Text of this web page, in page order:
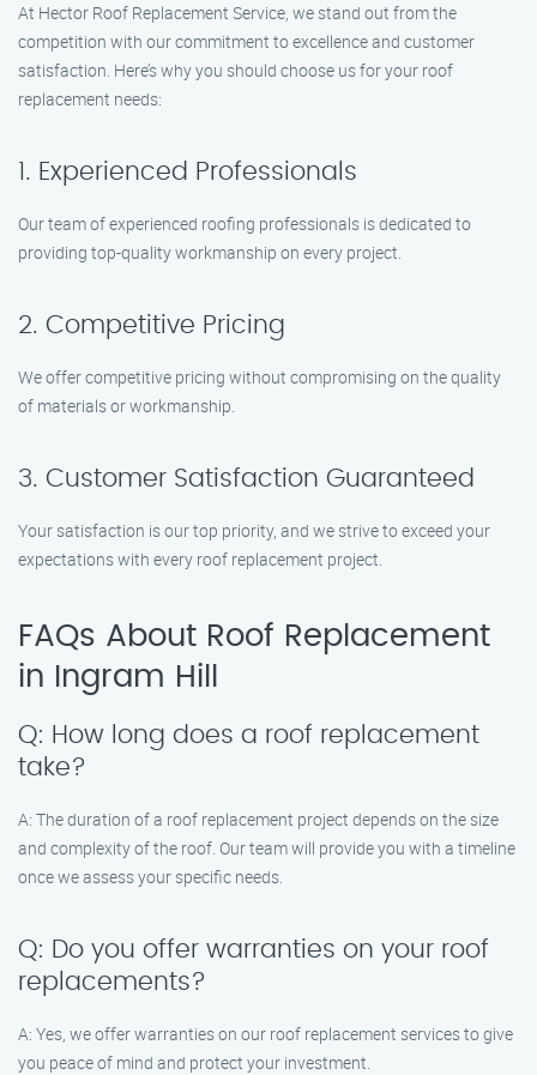
At Hector Roof Replacement Service, we stand out from the
competition with our commitment to excellence and customer
satisfaction. Here’s why you should choose us for your roof
replacement needs:
1. Experienced Professionals
Our team of experienced roofing professionals is dedicated to
providing top-quality workmanship on every project.
2. Competitive Pricing
We offer competitive pricing without compromising on the quality
of materials or workmanship.
3. Customer Satisfaction Guaranteed
Your satisfaction is our top priority, and we strive to exceed your
expectations with every roof replacement project.
FAQs About Roof Replacement
in Ingram Hill
Q: How long does a roof replacement
take?
A: The duration of a roof replacement project depends on the size
and complexity of the roof. Our team will provide you with a timeline
once we assess your specific needs.
Q: Do you offer warranties on your roof
replacements?
A: Yes, we offer warranties on our roof replacement services to give
you peace of mind and protect your investment.